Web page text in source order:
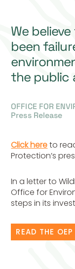
We
been
the public
OFFICE FOR
Press Release
Click hereto
Protection’s
In a letter to
Office for
steps in its
READ THE OEP